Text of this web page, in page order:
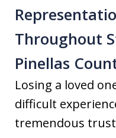
Throughout
Pinellas
Losing a loved
difficult
tremendous